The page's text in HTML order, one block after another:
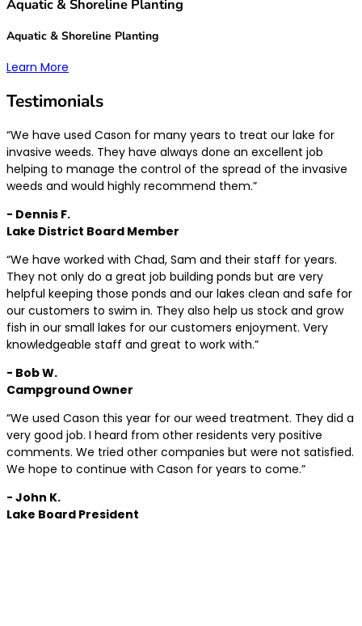
Aquatic & Shoreline Planting
Aquatic & Shoreline Planting
Learn More
Testimonials
“We have used Cason for many years to treat our lake for
invasive weeds. They have always done an excellent job
helping to manage the control of the spread of the invasive
weeds and would highly recommend them.”
- Dennis F.
Lake District Board Member
“We have worked with Chad, Sam and their staff for years.
They not only do a great job building ponds but are very
helpful keeping those ponds and our lakes clean and safe for
our customers to swim in. They also help us stock and grow
fish in our small lakes for our customers enjoyment. Very
knowledgeable staff and great to work with.”
- Bob W.
Campground Owner
“We used Cason this year for our weed treatment. They did a
very good job. I heard from other residents very positive
comments. We tried other companies but were not satisfied.
We hope to continue with Cason for years to come.”
- John K.
Lake Board President